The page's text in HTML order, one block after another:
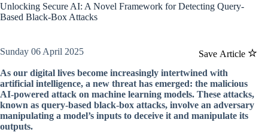
Unlocking Secure AI: A Novel Framework for Detecting Query-
Based Black-Box Attacks
Save Article
Sunday 06 April 2025
As our digital lives become increasingly intertwined with
artificial intelligence, a new threat has emerged: the malicious
AI-powered attack on machine learning models. These attacks,
known as query-based black-box attacks, involve an adversary
manipulating a model’s inputs to deceive it and manipulate its
outputs.